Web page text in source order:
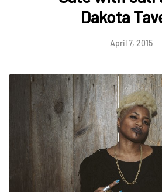
Dakota
April 7, 2015